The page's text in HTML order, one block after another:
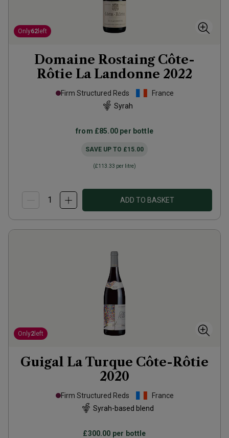
Only62 left
Domaine Rostaing Côte-
Rôtie La Landonne 2022
Firm Structured Reds
France
Syrah
from £85.00 per bottle
SAVE UP TO £15.00
(£113.33 per litre)
ADD TO BASKET
Only2 left
Guigal La Turque Côte-Rôtie
2020
Firm Structured Reds
France
Syrah-based blend
£300.00 per bottle